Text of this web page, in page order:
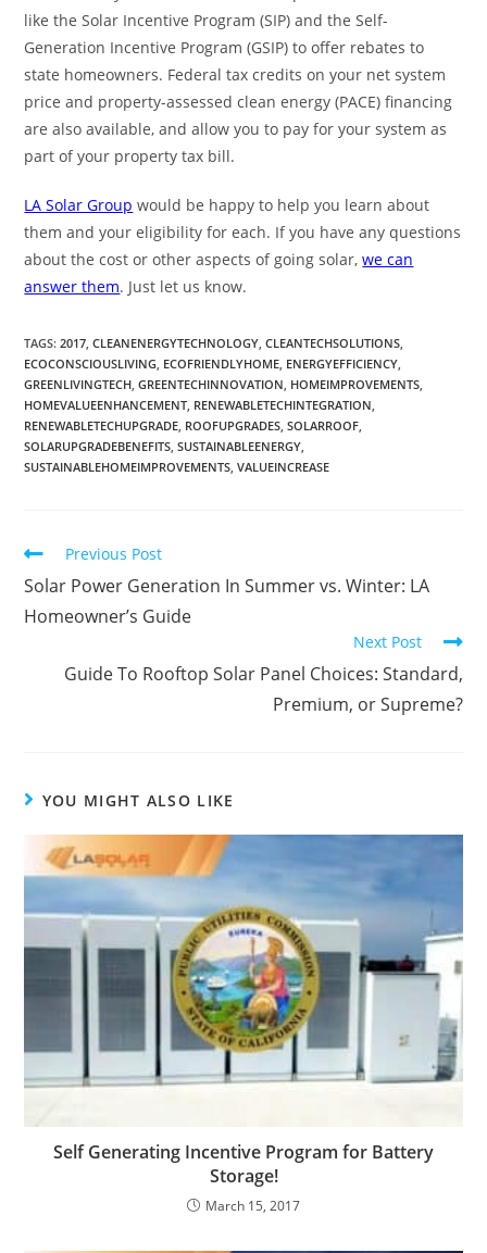
like the Solar Incentive Program (SIP) and the Self-
Generation Incentive Program (GSIP) to offer rebates to
state homeowners. Federal tax credits on your net system
price and property-assessed clean energy (PACE) financing
are also available, and allow you to pay for your system as
part of your property tax bill.
LA Solar Group would be happy to help you learn about
them and your eligibility for each. If you have any questions
about the cost or other aspects of going solar,we can
answer them. Just let us know.
TAGS:2017, CLEANENERGYTECHNOLOGY, CLEANTECHSOLUTIONS,
ECOCONSCIOUSLIVING, ECOFRIENDLYHOME, ENERGYEFFICIENCY,
GREENLIVINGTECH, GREENTECHINNOVATION, HOMEIMPROVEMENTS,
HOMEVALUEENHANCEMENT, RENEWABLETECHINTEGRATION,
RENEWABLETECHUPGRADE, ROOFUPGRADES, SOLARROOF,
SOLARUPGRADEBENEFITS, SUSTAINABLEENERGY,
SUSTAINABLEHOMEIMPROVEMENTS, VALUEINCREASE
Previous Post
Solar Power Generation In Summer vs. Winter: LA
Homeowner’s Guide
Next Post
Guide To Rooftop Solar Panel Choices: Standard,
Premium, or Supreme?
YOU MIGHT ALSO LIKE
Self Generating Incentive Program for Battery
Storage!
March 15, 2017